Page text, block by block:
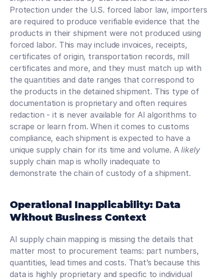
Protection under the U.S. forced labor law, importers
are required to produce verifiable evidence that the
products in their shipment were not produced using
forced labor. This may include invoices, receipts,
certificates of origin, transportation records, mill
certificates and more, and they must match up with
the quantities and date ranges that correspond to
the products in the detained shipment. This type of
documentation is proprietary and often requires
redaction - it is never available for AI algorithms to
scrape or learn from. When it comes to customs
compliance, each shipment is expected to have a
unique supply chain for its time and volume. A likely
supply chain map is wholly inadequate to
demonstrate the chain of custody of a shipment.
Operational Inapplicability: Data
Without Business Context
AI supply chain mapping is missing the details that
matter most to procurement teams: part numbers,
quantities, lead times and costs. That’s because this
data is highly proprietary and specific to individual